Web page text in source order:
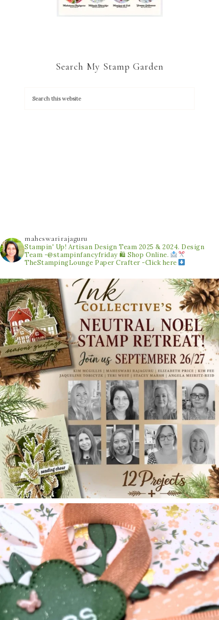
Search My Stamp Garden
maheswarirajaguru
Stampin' Up! Artisan Design Team 2025 & 2024. Design
Team -@stampinfancyfriday 🛍 Shop Online.
TheStampingLounge Paper Crafter -Click here